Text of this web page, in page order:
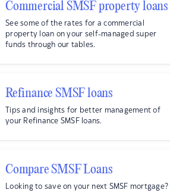
Commercial SMSF property loans
See some of the rates for a commercial
property loan on your self-managed super
funds through our tables.
Refinance SMSF loans
Tips and insights for better management of
your Refinance SMSF loans.
Compare SMSF Loans
Looking to save on your next SMSF mortgage?